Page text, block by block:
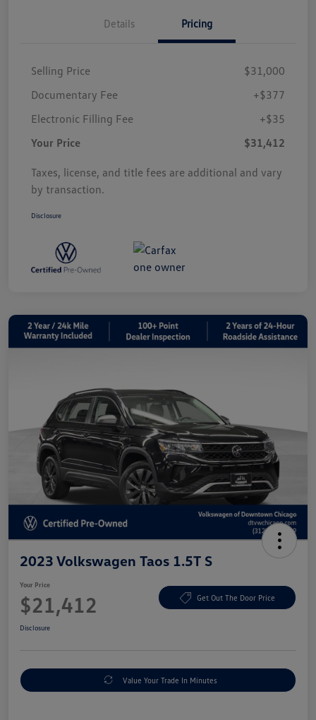
Details Pricing
Selling Price
$31,000
Documentary Fee
+$377
Electronic Filling Fee
+$35
Your Price
$31,412
Taxes, license, and title fees are additional and vary
by transaction.
Disclosure
2023 Volkswagen Taos 1.5T S
Your Price
$21,412 Get Out The Door Price
Disclosure
Value Your Trade In Minutes